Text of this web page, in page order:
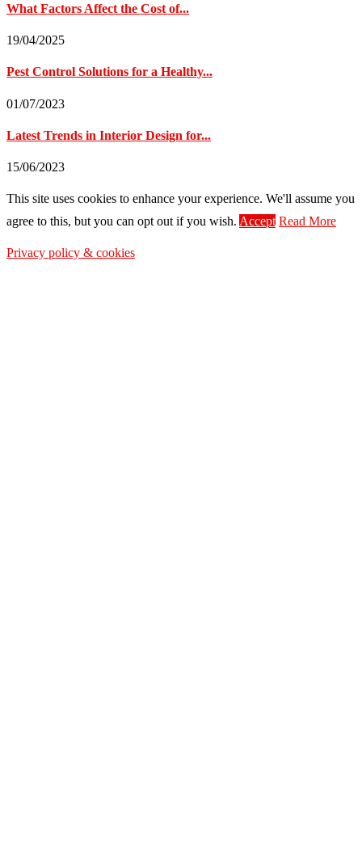
What Factors Affect the Cost of...
19/04/2025
Pest Control Solutions for a Healthy...
01/07/2023
Latest Trends in Interior Design for...
15/06/2023
This site uses cookies to enhance your experience. We'll assume you
agree to this, but you can opt out if you wish. Accept Read More
Privacy policy & cookies